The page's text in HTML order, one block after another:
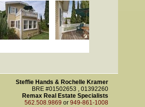
Steffie Hands & Rochelle Kramer
BRE #01502653 , 01392260
Remax Real Estate Specialists
562.508.9869 or 949-861-1008